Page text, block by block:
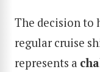
The decision to
regular cruise
represents a